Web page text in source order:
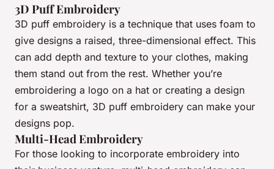
3D Puff Embroidery
3D puff embroidery is a technique that uses foam to
give designs a raised, three-dimensional effect. This
can add depth and texture to your clothes, making
them stand out from the rest. Whether you’re
embroidering a logo on a hat or creating a design
for a sweatshirt, 3D puff embroidery can make your
designs pop.
Multi-Head Embroidery
For those looking to incorporate embroidery into